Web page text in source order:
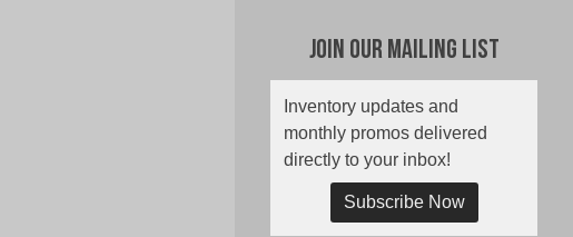
Join Our Mailing List
Inventory updates and
monthly promos delivered
directly to your inbox!
Subscribe Now